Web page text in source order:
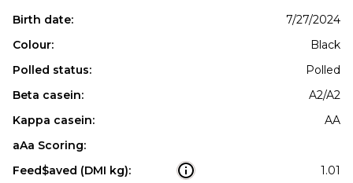
Birth date:
7/27/2024
Colour:
Black
Polled status:
Polled
Beta casein:
A2/A2
Kappa casein:
AA
aAa Scoring:
Feed$aved (DMI kg):
1.01